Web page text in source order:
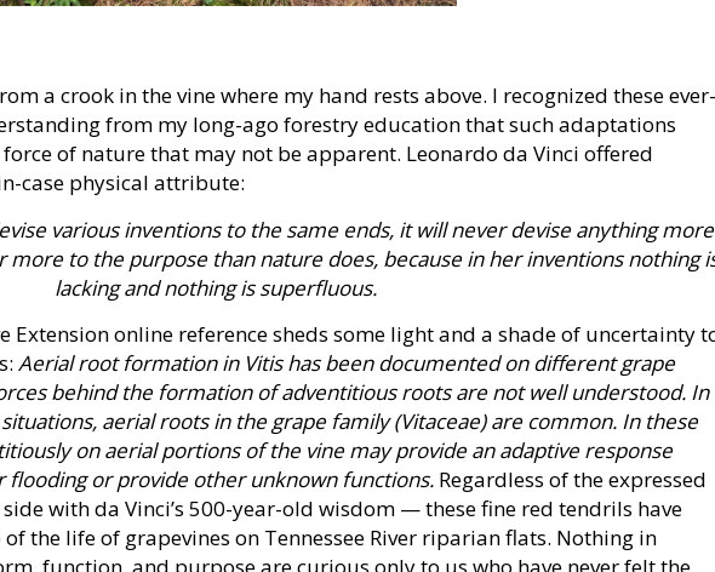
a crook in the vine where my hand rests above. I recognized these ever-
from my long-ago forestry education that such adaptations
of nature that may not be apparent. Leonardo da Vinci offered
case physical attribute:
various inventions to the same ends, it will never devise anything more
to the purpose than nature does, because in her inventions nothing
lacking and nothing is superfluous.
Extension online reference sheds some light and a shade of uncertainty
Aerial root formation in Vitis has been documented on different grape
behind the formation of adventitious roots are not well understood. In
aerial roots in the grape family (Vitaceae) are common. In these
on aerial portions of the vine may provide an adaptive response
flooding or provide other unknown functions. Regardless of the expressed
with da Vinci’s 500-year-old wisdom — these fine red tendrils have
the life of grapevines on Tennessee River riparian flats. Nothing in